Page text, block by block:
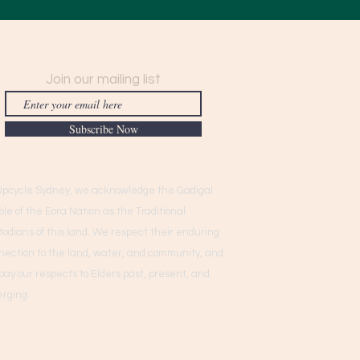
Join our mailing list
Subscribe Now
Sydney, we acknowledge the Gadigal
of the Eora Nation as the Traditional
of this land. We respect their enduring
to the land, water, and community, and
our respects to Elders past, present, and